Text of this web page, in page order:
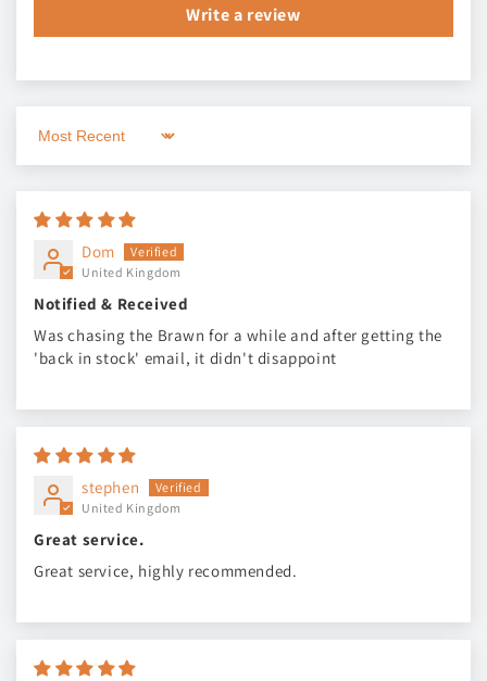
Write a review
Sort by
Dom
United Kingdom
Notified & Received
Was chasing the Brawn for a while and after getting the
'back in stock' email, it didn't disappoint
stephen
United Kingdom
Great service.
Great service, highly recommended.